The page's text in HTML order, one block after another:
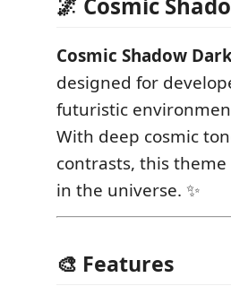
Cosmic Shadow
designed for
futuristic
With deep cosmic
contrasts, this theme
in the universe. ✨
🎨 Features